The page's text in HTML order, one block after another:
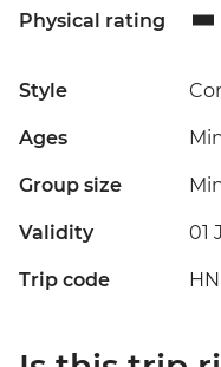
Physical rating
Style
Ages
Group size
Validity 01
Trip code